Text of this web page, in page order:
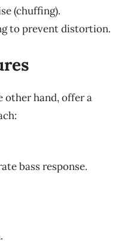
(chuffing).
to prevent distortion.
other hand, offer a
bass response.